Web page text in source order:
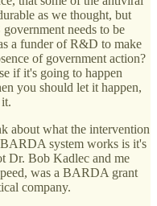
as we thought, but
needs to be
a funder of R&D to make
of government action?
if it's going to happen
you should let it happen,
about what the intervention
system works is it's
Dr. Bob Kadlec and me
was a BARDA grant
company.